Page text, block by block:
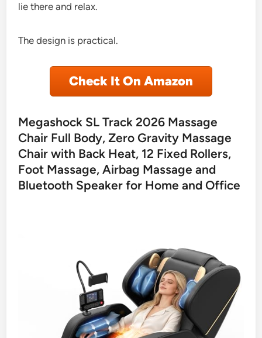
lie there and relax.
The design is practical.
Check It On Amazon
Megashock SL Track 2026 Massage
Chair Full Body, Zero Gravity Massage
Chair with Back Heat, 12 Fixed Rollers,
Foot Massage, Airbag Massage and
Bluetooth Speaker for Home and Office